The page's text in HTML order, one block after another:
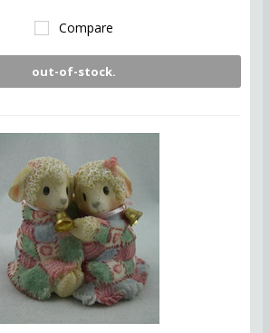
Compare
out-of-stock.